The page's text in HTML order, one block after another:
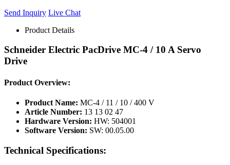
Send Inquiry Live Chat
Product Details
Schneider Electric PacDrive MC-4 / 10 A Servo
Drive
Product Overview:
Product Name: MC-4 / 11 / 10 / 400 V
Article Number: 13 13 02 47
Hardware Version: HW: 504001
Software Version: SW: 00.05.00
Technical Specifications: